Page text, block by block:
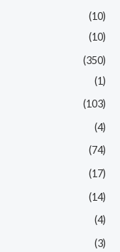
(10)
(10)
(350)
(1)
(103)
(4)
(74)
(17)
(14)
(4)
(3)